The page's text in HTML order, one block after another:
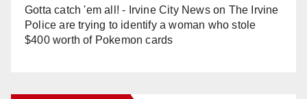
Gotta catch 'em all! - Irvine City Newson The Irvine
Police are trying to identify a woman who stole
$400 worth of Pokemon cards